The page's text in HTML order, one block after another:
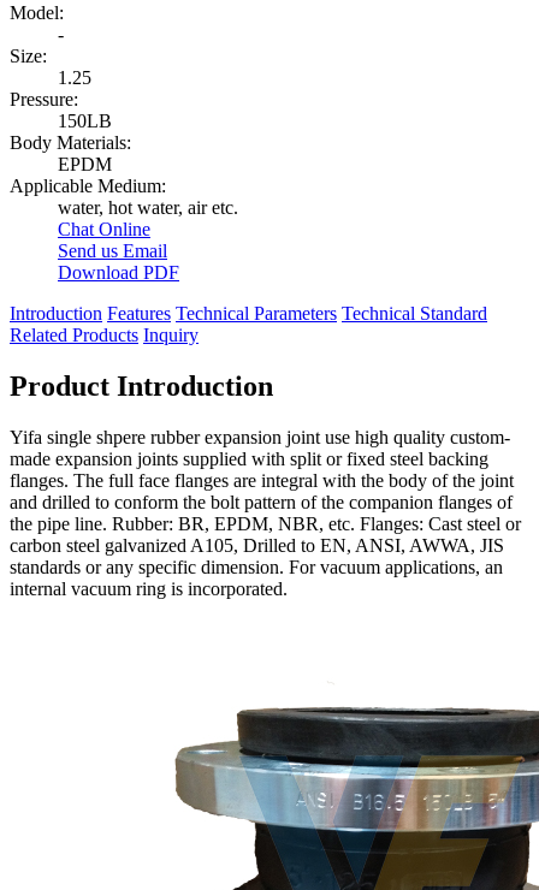
Model:
-
Size:
1.25
Pressure:
150LB
Body Materials:
EPDM
Applicable Medium:
water, hot water, air etc.
Chat Online
Send us Email
Download PDF
Introduction Features Technical Parameters Technical Standard
Related Products Inquiry
Product Introduction
Yifa single shpere rubber expansion joint use high quality custom-
made expansion joints supplied with split or fixed steel backing
flanges. The full face flanges are integral with the body of the joint
and drilled to conform the bolt pattern of the companion flanges of
the pipe line. Rubber: BR, EPDM, NBR, etc. Flanges: Cast steel or
carbon steel galvanized A105, Drilled to EN, ANSI, AWWA, JIS
standards or any specific dimension. For vacuum applications, an
internal vacuum ring is incorporated.